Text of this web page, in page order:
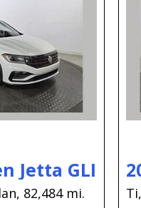
Jetta GLI
82,484 mi. Ti,